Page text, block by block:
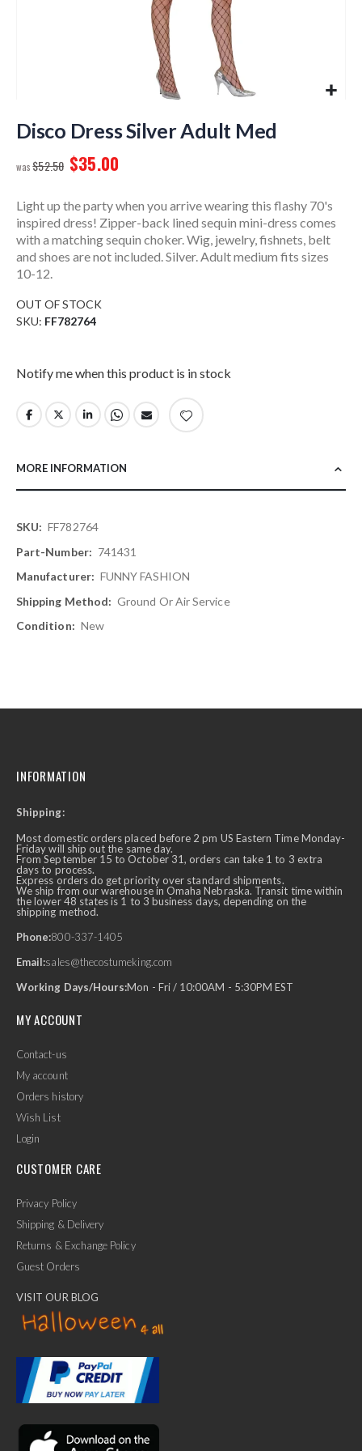
to
the
of
images
gallery
Disco Dress Silver Adult Med
$52.50 $35.00
Light up the party when you arrive wearing this flashy 70's
inspired dress! Zipper-back lined sequin mini-dress comes
with a matching sequin choker. Wig, jewelry, fishnets, belt
and shoes are not included. Silver. Adult medium fits sizes
10-12.
OUT OF STOCK
SKU FF782764
Notify me when this product is in stock
MORE INFORMATION
More
Information
FF782764
741431
FUNNY FASHION
Ground Or Air Service
New
Ask Us Anything
INFORMATION
Shipping:
Most domestic orders placed before 2 pm US Eastern Time Monday-
Friday will ship out the same day.
From September 15 to October 31, orders can take 1 to 3 extra
days to process.
Express orders do get priority over standard shipments.
We ship from our warehouse in Omaha Nebraska. Transit time within
the lower 48 states is 1 to 3 business days, depending on the
shipping method.
Phone:800-337-1405
Email:sales@thecostumeking.com
Working Days/Hours:Mon - Fri / 10:00AM - 5:30PM EST
MY ACCOUNT
Contact-us
My account
Orders history
Wish List
Login
CUSTOMER CARE
Privacy Policy
Shipping & Delivery
Returns & Exchange Policy
Guest Orders
VISIT OUR BLOG